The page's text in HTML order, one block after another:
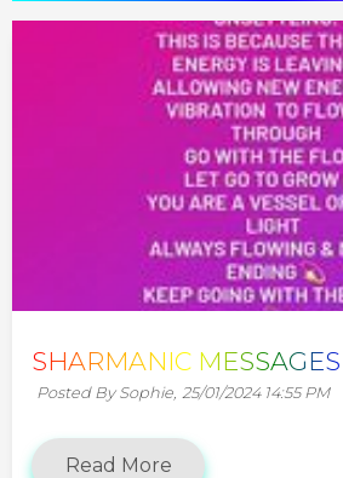
SHARMANIC MESSAGES
Posted By Sophie, 25/01/2024 14:55 PM
Read More